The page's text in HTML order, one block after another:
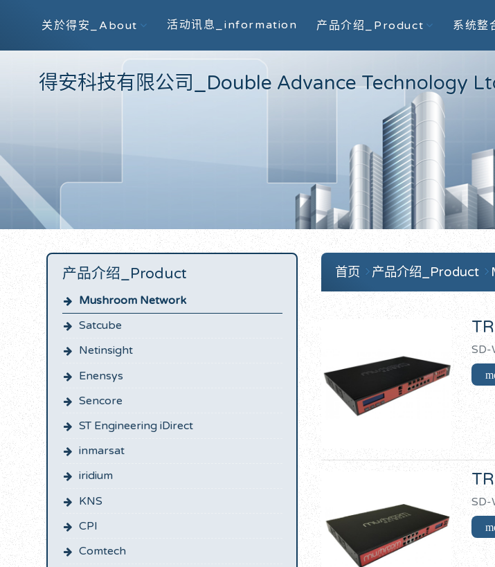
得安科技有限公司_Double Advance Technology
关於得安_About 活动讯息_information 产品介绍_Product 系统
产品介绍_Product
Mushroom Network
Satcube
Netinsight
Enensys
Sencore
ST Engineering iDirect
inmarsat
iridium
KNS
CPI
Comtech
首页 产品介绍_Product
SD-
SD-